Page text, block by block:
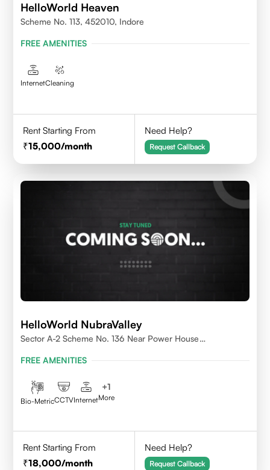
HelloWorld Heaven
Scheme No. 113, 452010, Indore
FREE AMENITIES
InternetCleaning
Rent Starting From
15,000/month
Need Help?
Request Callback
HelloWorld NubraValley
Sector A-2 Scheme No. 136 Near Power House
FREE AMENITIES
Bio-MetricCCTVInternet
+1
More
Rent Starting From
18,000/month
Need Help?
Request Callback